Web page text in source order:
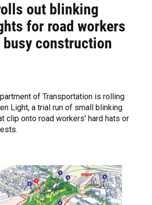
out blinking
for road workers
busy construction
of Transportation is rolling
Light, a trial run of small blinking
clip onto road workers' hard hats or